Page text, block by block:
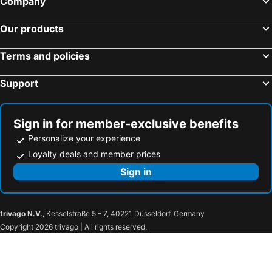
Holiday Villa Che Palace Wing
Lis Na Ree Beach
Lis Na Ree Resort
Kemaman Resthouse A
OYO 850 Gold Star Hotel
Inara Kemaman
Casa Adelia Guesthouse
Goldstar Kemaman
First Residence Hotel By Rvh
Oyo 90990 Sri Tempurung Homestay
Our products
Terms and policies
Support
Sign in for member-exclusive benefits
Personalize your experience
Loyalty deals and member prices
Sign in
trivago N.V., Kesselstraße 5 – 7, 40221 Düsseldorf, Germany
Copyright 2026 trivago | All rights reserved.